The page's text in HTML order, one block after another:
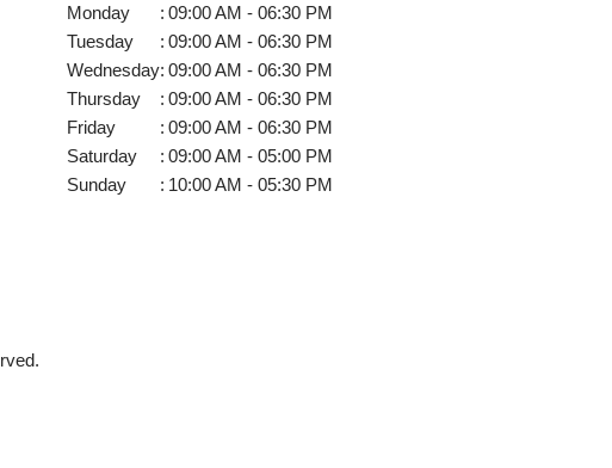
Monday : 09:00 AM - 06:30 PM
Tuesday
: 09:00 AM - 06:30 PM
Wednesday: 09:00 AM - 06:30 PM
Thursday
: 09:00 AM - 06:30 PM
Friday
: 09:00 AM - 06:30 PM
Saturday
: 09:00 AM - 05:00 PM
Sunday
: 10:00 AM - 05:30 PM